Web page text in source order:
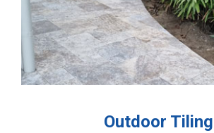
Outdoor Tiling